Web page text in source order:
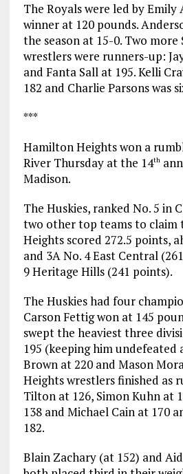
The Royals were led by Emily
winner at 120 pounds.
the season at 15-0. Two
wrestlers were runners-up:
and Fanta Sall at 195. Kelli
182 and Charlie Parsons was
***
Hamilton Heights won a
River Thursday at the 14th
Madison.
The Huskies, ranked No. 5 in
two other top teams to claim
Heights scored 272.5 points,
and 3A No. 4 East Central
9 Heritage Hills (241 points).
The Huskies had four
Carson Fettig won at 145
swept the heaviest three
195 (keeping him undefeated
Brown at 220 and Mason
Heights wrestlers finished as
Tilton at 126, Simon Kuhn at
138 and Michael Cain at 170
182.
Blain Zachary (at 152) and